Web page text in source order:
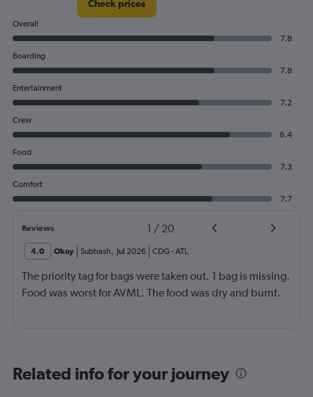
Check prices
Overall
7.8
Boarding
7.8
Entertainment
7.2
Crew
8.4
Food
7.3
Comfort
7.7
Reviews 1 / 20
4.0 Okay Subhash, Jul 2026 CDG - ATL
The priority tag for bags were taken out. 1 bag is missing.
Food was worst for AVML. The food was dry and burnt.
Related info for your journey